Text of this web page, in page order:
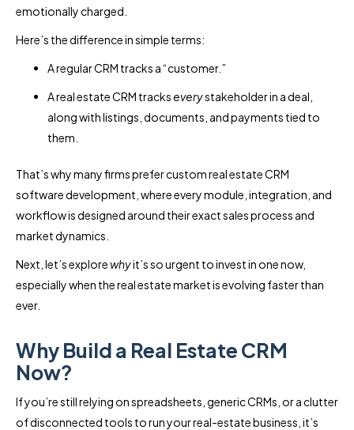
emotionally charged.
Here’s the difference in simple terms:
A regular CRM tracks a “customer.”
A real estate CRM trackseverystakeholder in a deal,
along with listings, documents, and payments tied to
them.
That’s why many firms prefer custom real estate CRM
software development, where every module, integration, and
workflow is designed around their exact sales process and
market dynamics.
Next, let’s explorewhyit’s so urgent to invest in one now,
especially when the real estate market is evolving faster than
ever.
Why Build a Real Estate CRM
Now?
If you’re still relying on spreadsheets, generic CRMs, or a clutter
of disconnected tools to run your real-estate business, it’s